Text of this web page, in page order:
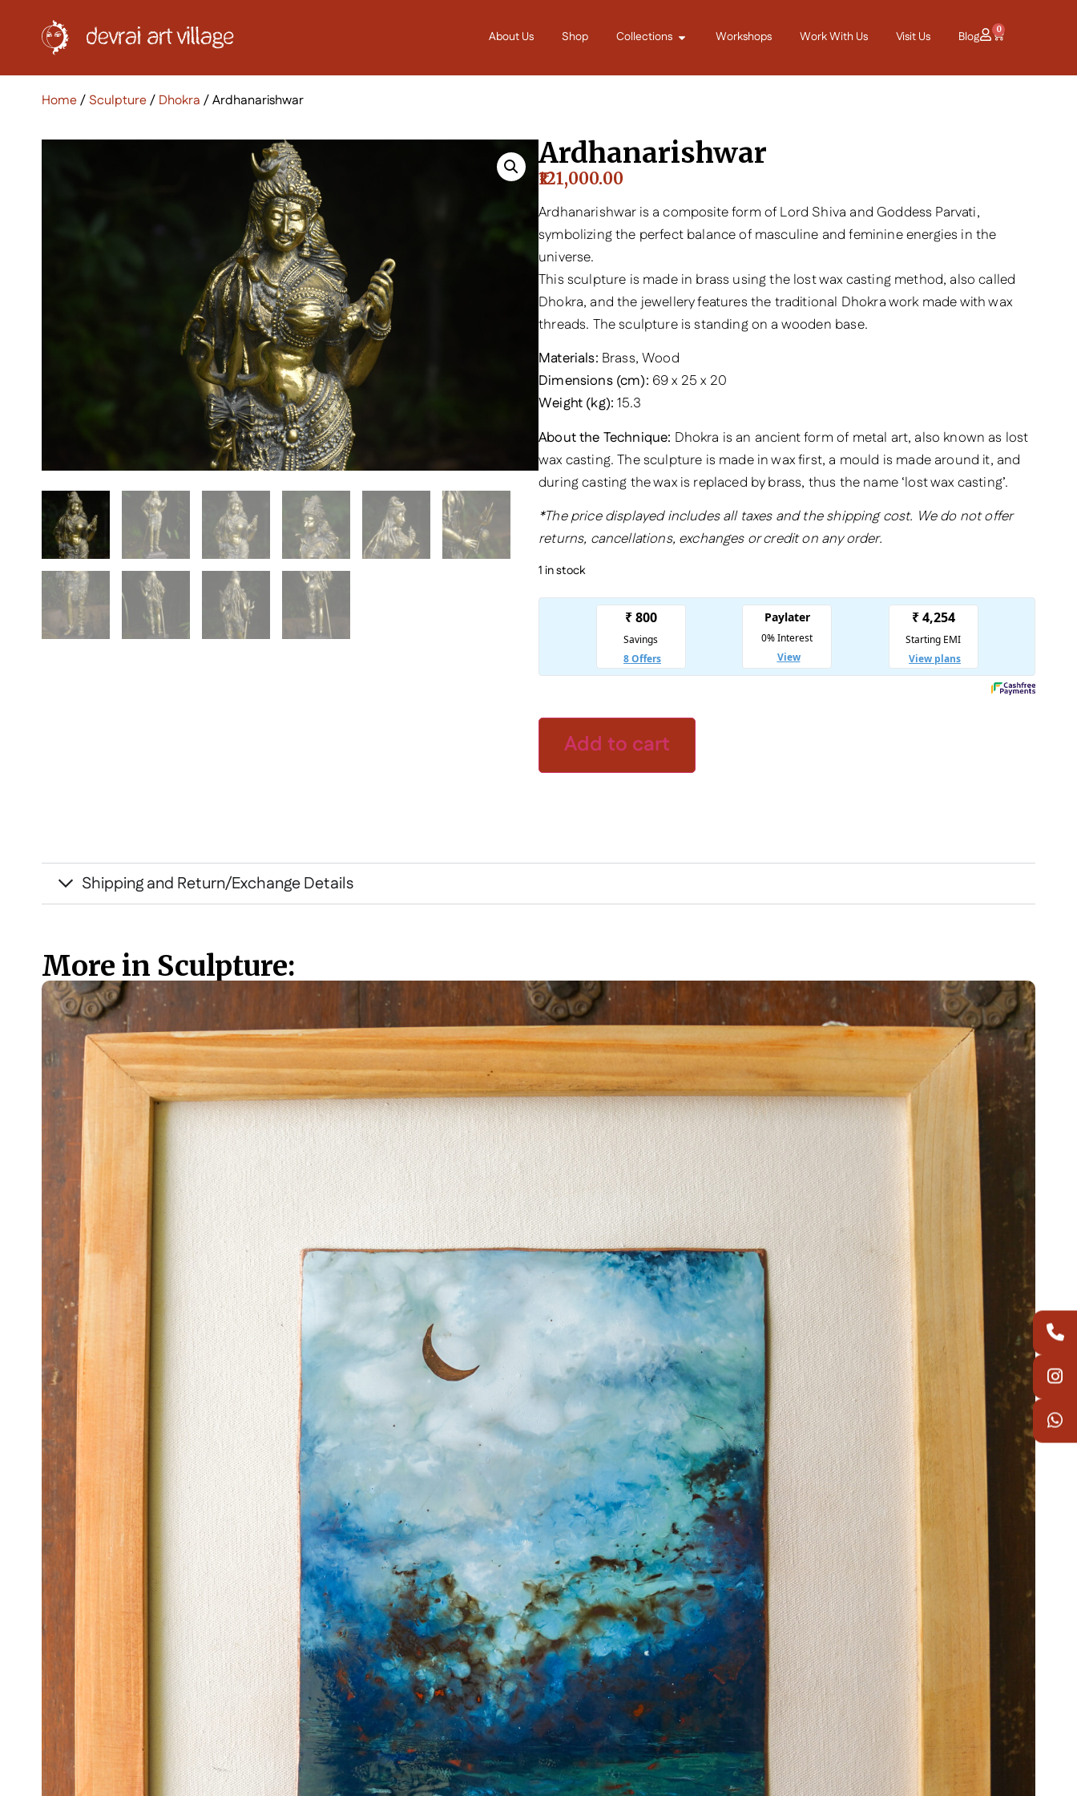
About Us Shop Collections Workshops Work With Us Visit Us Blog 0
Home/ Sculpture/ Dhokra / Ardhanarishwar
Ardhanarishwar
121,000.00
Ardhanarishwar is a composite form of Lord Shiva and Goddess Parvati,
symbolizing the perfect balance of masculine and feminine energies in the
universe.
This sculpture is made in brass using the lost wax casting method, also called
Dhokra, and the jewellery features the traditional Dhokra work made with wax
threads. The sculpture is standing on a wooden base.
Materials: Brass, Wood
Dimensions (cm): 69 x 25 x 20
Weight (kg): 15.3
About the Technique: Dhokra is an ancient form of metal art, also known as lost
wax casting. The sculpture is made in wax first, a mould is made around it, and
during casting the wax is replaced by brass, thus the name ‘lost wax casting’.
*The price displayed includes all taxes and the shipping cost. We do not offer
returns, cancellations, exchanges or credit on any order.
1 in stock
Add to cart
Shipping and Return/Exchange Details
More in Sculpture: